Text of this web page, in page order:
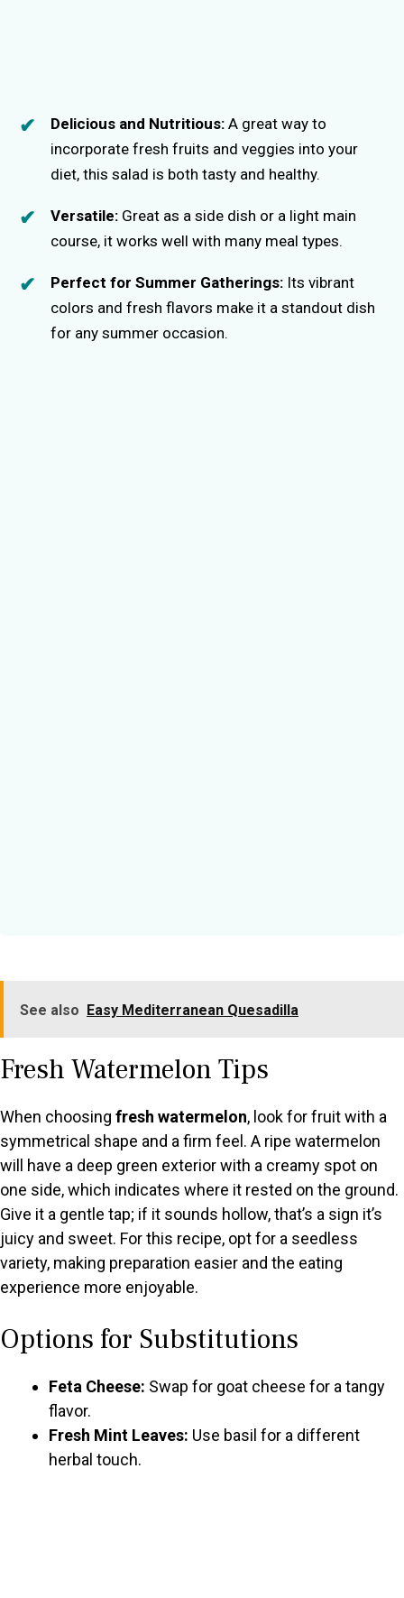
Delicious and Nutritious: A great way to
incorporate fresh fruits and veggies into your
diet, this salad is both tasty and healthy.
Versatile: Great as a side dish or a light main
course, it works well with many meal types.
Perfect for Summer Gatherings: Its vibrant
colors and fresh flavors make it a standout dish
for any summer occasion.
See also Easy Mediterranean Quesadilla
Fresh Watermelon Tips
When choosing fresh watermelon, look for fruit with a
symmetrical shape and a firm feel. A ripe watermelon
will have a deep green exterior with a creamy spot on
one side, which indicates where it rested on the ground.
Give it a gentle tap; if it sounds hollow, that’s a sign it’s
juicy and sweet. For this recipe, opt for a seedless
variety, making preparation easier and the eating
experience more enjoyable.
Options for Substitutions
Feta Cheese: Swap for goat cheese for a tangy
flavor.
Fresh Mint Leaves: Use basil for a different
herbal touch.